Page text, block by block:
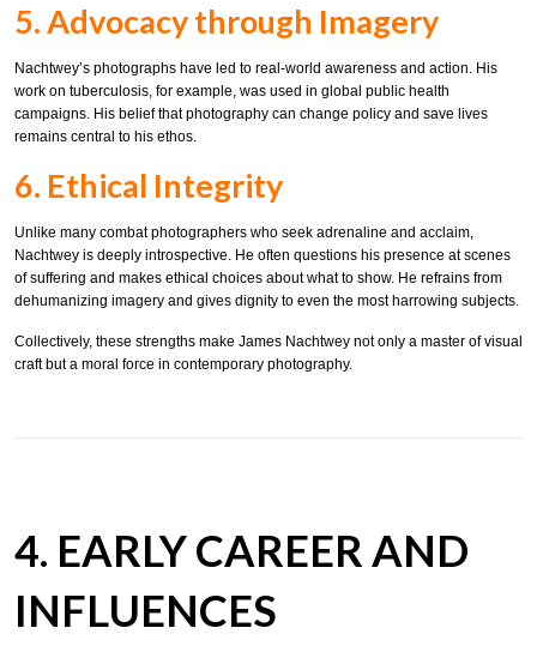
5. Advocacy through Imagery
Nachtwey’s photographs have led to real-world awareness and action. His
work on tuberculosis, for example, was used in global public health
campaigns. His belief that photography can change policy and save lives
remains central to his ethos.
6. Ethical Integrity
Unlike many combat photographers who seek adrenaline and acclaim,
Nachtwey is deeply introspective. He often questions his presence at scenes
of suffering and makes ethical choices about what to show. He refrains from
dehumanizing imagery and gives dignity to even the most harrowing subjects.
Collectively, these strengths make James Nachtwey not only a master of visual
craft but a moral force in contemporary photography.
4. EARLY CAREER AND
INFLUENCES